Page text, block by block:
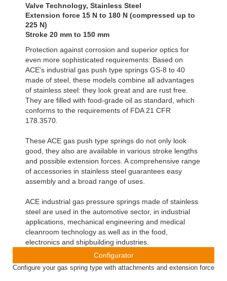
Valve Technology, Stainless Steel
Extension force 15 N to 180 N (compressed up to
225 N)
Stroke 20 mm to 150 mm
Protection against corrosion and superior optics for
even more sophisticated requirements: Based on
ACE's industrial gas push type springs GS-8 to 40
made of steel, these models combine all advantages
of stainless steel: they look great and are rust free.
They are filled with food-grade oil as standard, which
conforms to the requirements of FDA 21 CFR
178.3570.
These ACE gas push type springs do not only look
good, they also are available in various stroke lengths
and possible extension forces. A comprehensive range
of accessories in stainless steel guarantees easy
assembly and a broad range of uses.
ACE industrial gas pressure springs made of stainless
steel are used in the automotive sector, in industrial
applications, mechanical engineering and medical
cleanroom technology as well as in the food,
electronics and shipbuilding industries.
Configurator
Configure your gas spring type with attachments and extension force